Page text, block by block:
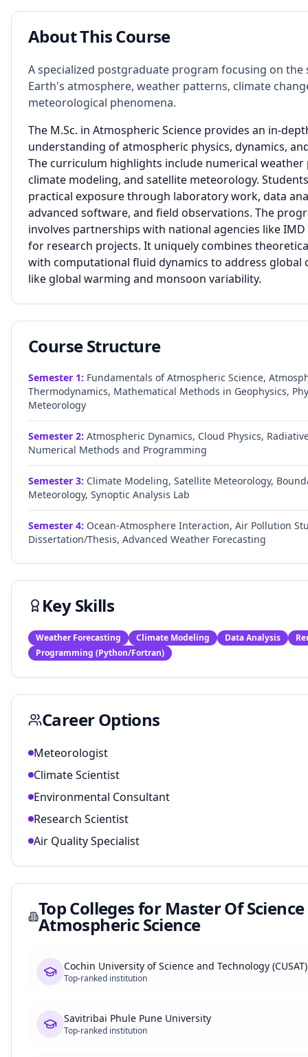
About This Course
A specialized postgraduate program focusing on the
Earth's atmosphere, weather patterns, climate
meteorological phenomena.
The M.Sc. in Atmospheric Science provides an in-
understanding of atmospheric physics, dynamics,
The curriculum highlights include numerical
climate modeling, and satellite meteorology.
practical exposure through laboratory work, data
advanced software, and field observations. The
involves partnerships with national agencies like IMD
for research projects. It uniquely combines
with computational fluid dynamics to address global
like global warming and monsoon variability.
Course Structure
Semester 1: Fundamentals of Atmospheric Science,
Thermodynamics, Mathematical Methods in Geophysics,
Meteorology
Semester 2: Atmospheric Dynamics, Cloud Physics,
Numerical Methods and Programming
Semester 3: Climate Modeling, Satellite Meteorology,
Meteorology, Synoptic Analysis Lab
Semester 4: Ocean-Atmosphere Interaction, Air Pollution
Dissertation/Thesis, Advanced Weather Forecasting
Key Skills
Weather Forecasting Climate Modeling Data Analysis
Programming (Python/Fortran)
Career Options
Meteorologist
Climate Scientist
Environmental Consultant
Research Scientist
Air Quality Specialist
Top Colleges for Master Of
Atmospheric Science
Cochin University of Science and Technology (CUSAT)
Top-ranked institution
Savitribai Phule Pune University
Top-ranked institution